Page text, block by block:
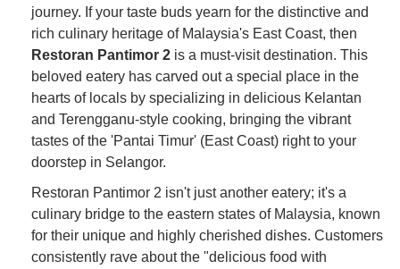
journey. If your taste buds yearn for the distinctive and
rich culinary heritage of Malaysia's East Coast, then
Restoran Pantimor 2 is a must-visit destination. This
beloved eatery has carved out a special place in the
hearts of locals by specializing in delicious Kelantan
and Terengganu-style cooking, bringing the vibrant
tastes of the 'Pantai Timur' (East Coast) right to your
doorstep in Selangor.
Restoran Pantimor 2 isn't just another eatery; it's a
culinary bridge to the eastern states of Malaysia, known
for their unique and highly cherished dishes. Customers
consistently rave about the "delicious food with